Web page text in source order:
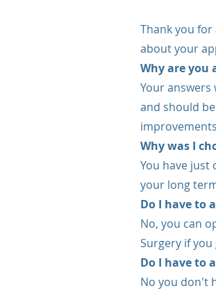
Thank you
about your
Why are you
Your
and should
Why was I
You have
your long
Do I have to
No, you can
Surgery if you
Do I have to
No you don't